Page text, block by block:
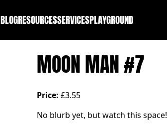
BLOGRESOURCESSERVICESPLAYGROUND
MOON MAN #7
Price: £3.55
No blurb yet, but watch this space!